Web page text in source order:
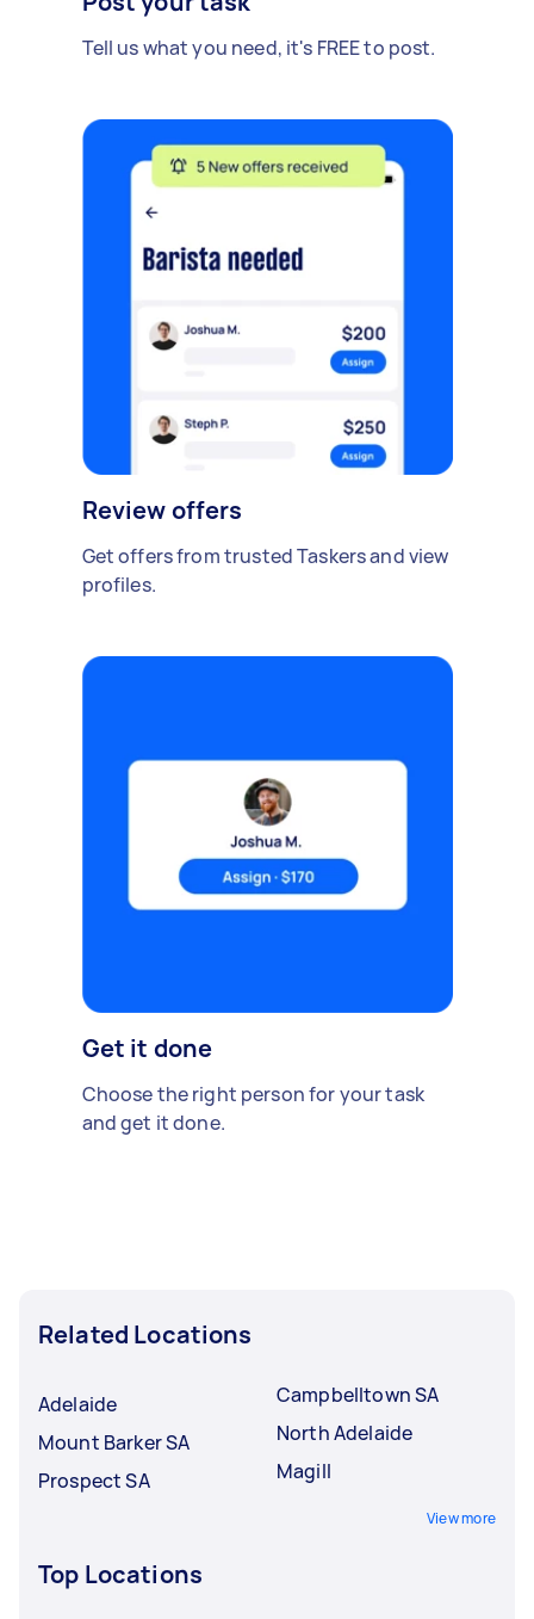
Tell us what you need, it's FREE to post.
Review offers
Get offers from trusted Taskers and view
profiles.
Get it done
Choose the right person for your task
and get it done.
Related Locations
Adelaide
Mount Barker SA
Prospect SA
Campbelltown SA
North Adelaide
Magill
View more
Top Locations